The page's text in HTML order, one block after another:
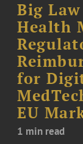
Big
Health
for
EU
1 min read